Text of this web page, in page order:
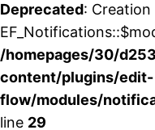
Deprecated:
/homepages/30/
content/plugins/edit-
flow/modules/
line 29